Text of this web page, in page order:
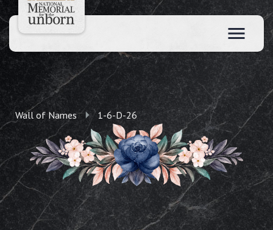
Wall of Names 1-6-D-26